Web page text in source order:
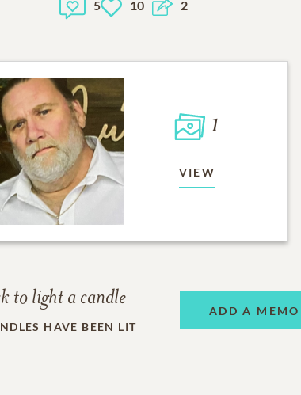
5 10 2
1
VIEW
to light a candle
HAVE BEEN LIT
ADD A